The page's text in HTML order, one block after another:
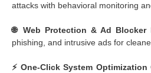
attacks with behavioral monitoring
🌐 Web Protection & Ad Blocker
phishing, and intrusive ads for
⚡ One-Click System Optimization